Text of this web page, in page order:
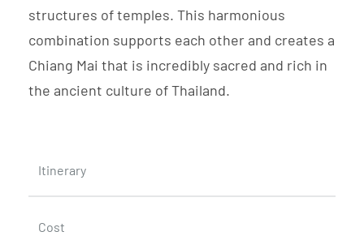
Itinerary
Cost
structures of temples. This harmonious
combination supports each other and creates a
Chiang Mai that is incredibly sacred and rich in
the ancient culture of Thailand.